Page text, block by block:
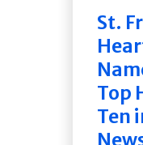
St.
Top
Ten